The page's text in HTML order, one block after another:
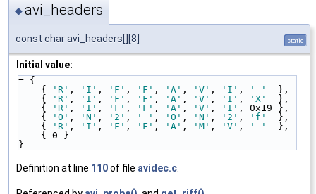
◆avi_headers
const char avi_headers[][8] static
Initial value:
= {
    {
'R' , 'I' , 'F' , 'F' , 'A' , 'V' , 'I' , ' '
  },
    {
'R' , 'I' , 'F' , 'F' , 'A' , 'V' , 'I' , 'X'
  },
    {
'R' , 'I' , 'F' , 'F' , 'A' , 'V' , 'I' , 0x19 },
    {
'O' , 'N' , '2' , ' ' , 'O' , 'N' , '2' , 'f'
  },
    {
'R' , 'I' , 'F' , 'F' , 'A' , 'M' , 'V' , ' '
  },
    { 0 }
}
Definition at line 110of file avidec.c